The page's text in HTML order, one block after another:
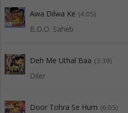
Awa Dilwa Ke (4:05)
B.D.O. Saheb
Deh Me Uthal Baa (3:39)
Diler
Door Tohra Se Hum (6:05)